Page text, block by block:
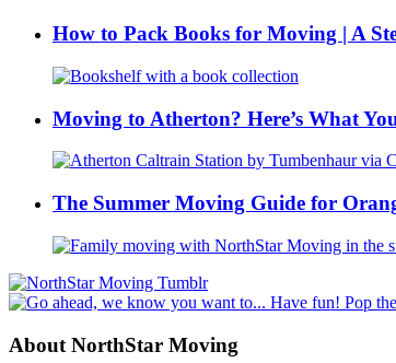
How to Pack Books for Moving | A
Moving to Atherton? Here’s What
The Summer Moving Guide for
About NorthStar Moving